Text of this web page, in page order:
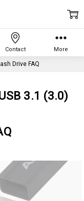
Drive FAQ
3.1 (3.0)
Contact More